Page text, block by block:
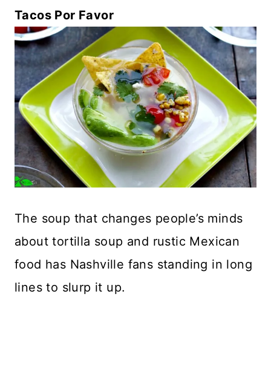
Tacos Por Favor
The soup that changes people’s minds
about tortilla soup and rustic Mexican
food has Nashville fans standing in long
lines to slurp it up.